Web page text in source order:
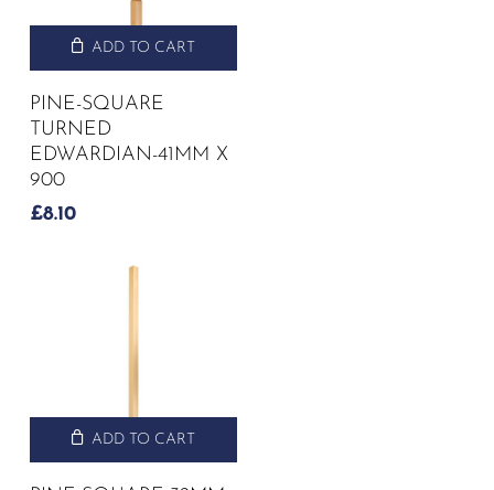
ADD TO CART
PINE-SQUARE
TURNED
EDWARDIAN-41MM X
900
£8.10
ADD TO CART